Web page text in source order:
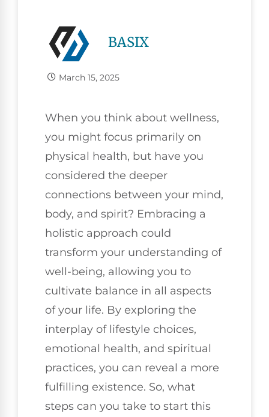
BASIX
March 15, 2025
When you think about wellness,
you might focus primarily on
physical health, but have you
considered the deeper
connections between your mind,
body, and spirit? Embracing a
holistic approach could
transform your understanding of
well-being, allowing you to
cultivate balance in all aspects
of your life. By exploring the
interplay of lifestyle choices,
emotional health, and spiritual
practices, you can reveal a more
fulfilling existence. So, what
steps can you take to start this